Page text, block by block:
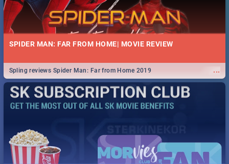
SPIDER MAN: FAR FROM HOME| MOVIE REVIEW
...
Spling reviews Spider Man: Far from Home 2019